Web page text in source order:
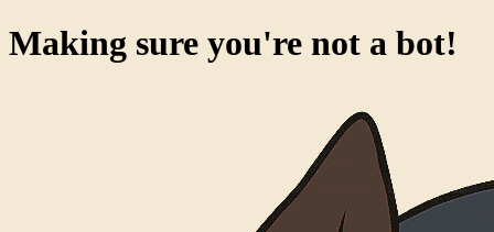
Making sure you're not a bot!